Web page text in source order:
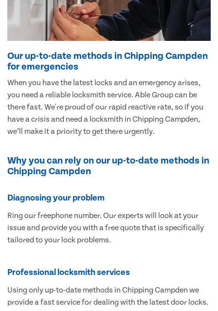
Our up-to-date methods in Chipping Campden
for emergencies
When you have the latest locks and an emergency arises,
you need a reliable locksmith service. Able Group can be
there fast. We're proud of our rapid reactive rate, so if you
have a crisis and need a locksmith in Chipping Campden,
we’ll make it a priority to get there urgently.
Why you can rely on our up-to-date methods in
Chipping Campden
Diagnosing your problem
Ring our freephone number. Our experts will look at your
issue and provide you with a free quote that is specifically
tailored to your lock problems.
Professional locksmith services
Using only up-to-date methods in Chipping Campden we
provide a fast service for dealing with the latest door locks.